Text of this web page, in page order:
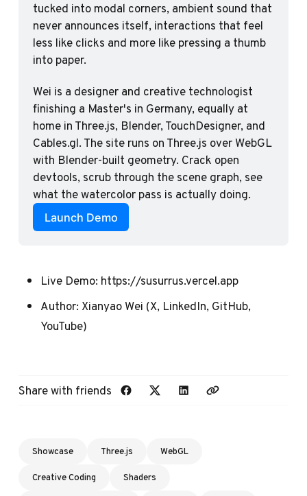
tucked into modal corners, ambient sound that
never announces itself, interactions that feel
less like clicks and more like pressing a thumb
into paper.
Wei is a designer and creative technologist
finishing a Master's in Germany, equally at
home in Three.js, Blender, TouchDesigner, and
Cables.gl. The site runs on Three.js over WebGL
with Blender-built geometry. Crack open
devtools, scrub through the scene graph, see
what the watercolor pass is actually doing.
Launch Demo
Live Demo: https://susurrus.vercel.app
Author: Xianyao Wei (X, LinkedIn,GitHub,
YouTube)
Share with friends
Showcase Three.js
WebGL
Creative Coding
Shaders